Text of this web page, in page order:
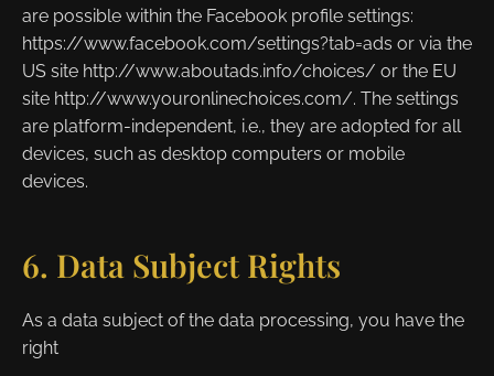
are possible within the Facebook profile settings:
https://www.facebook.com/settings?tab=ads or via the
US site http://www.aboutads.info/choices/ or the EU
site http://www.youronlinechoices.com/. The settings
are platform-independent, i.e., they are adopted for all
devices, such as desktop computers or mobile
devices.
6. Data Subject Rights
As a data subject of the data processing, you have the
right